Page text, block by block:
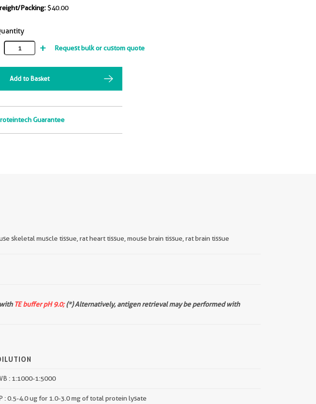
Packing: $40.00
+ Request bulk or custom quote
Add to Basket
Guarantee
skeletal muscle tissue, rat heart tissue, mouse brain tissue, rat brain tissue
TE buffer pH 9.0;(*) Alternatively, antigen retrieval may be performed with
: 1:1000-1:5000
: 0.5-4.0 ug for 1.0-3.0 mg of total protein lysate